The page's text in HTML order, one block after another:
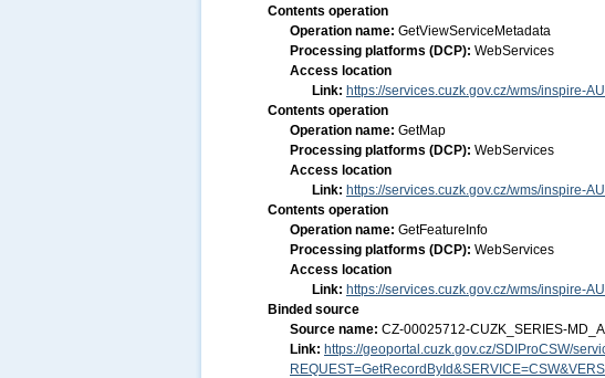
Contents operation
Operation name: GetViewServiceMetadata
Processing platforms (DCP): WebServices
Access location
Link: https://services.cuzk.gov.cz/wms/inspire-
Contents operation
Operation name: GetMap
Processing platforms (DCP): WebServices
Access location
Link: https://services.cuzk.gov.cz/wms/inspire-
Contents operation
Operation name: GetFeatureInfo
Processing platforms (DCP): WebServices
Access location
Link: https://services.cuzk.gov.cz/wms/inspire-
Binded source
Source name: CZ-00025712-CUZK_SERIES-
Link: https://geoportal.cuzk.gov.cz/SDIProCSW/